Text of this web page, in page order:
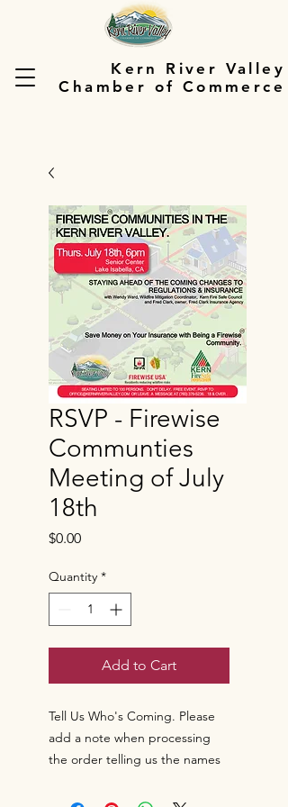
Kern River Valley
Chamber of Commerce
RSVP - Firewise
Communties
Meeting of July
18th
$0.00Price
Quantity *
Add to Cart
Tell Us Who's Coming. Please
add a note when processing
the order telling us the names
meeting of July 18th.